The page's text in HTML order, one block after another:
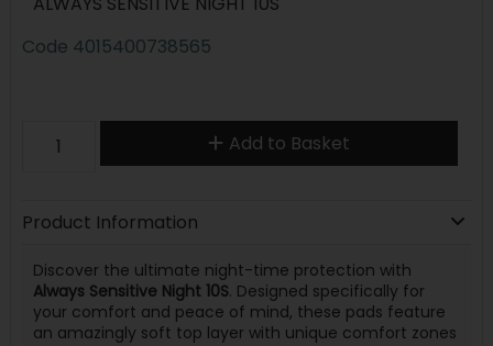
Code 4015400738565
Add to Basket
Product Information
Discover the ultimate night-time protection with
Always Sensitive Night 10S. Designed specifically for
your comfort and peace of mind, these pads feature
an amazingly soft top layer with unique comfort zones